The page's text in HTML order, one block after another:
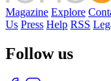
Magazine Explore
Us Press Help RSS
Follow us